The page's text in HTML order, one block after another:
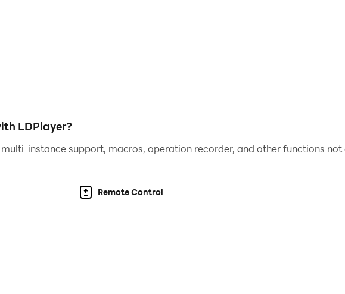
LDPlayer?
instance support, macros, operation recorder, and other functions
Remote Control